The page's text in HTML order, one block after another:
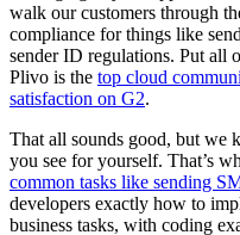
walk our customers through
compliance for things like
sender ID regulations. Put all
Plivo is the top cloud
satisfaction on G2.
That all sounds good, but we
you see for yourself. That’s
common tasks like sending
developers exactly how to
business tasks, with coding